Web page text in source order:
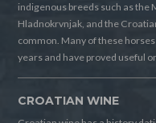
indigenous breeds such as the
Hladnokrvnjak, and the
common. Many of these
years and have proved useful
CROATIAN WINE